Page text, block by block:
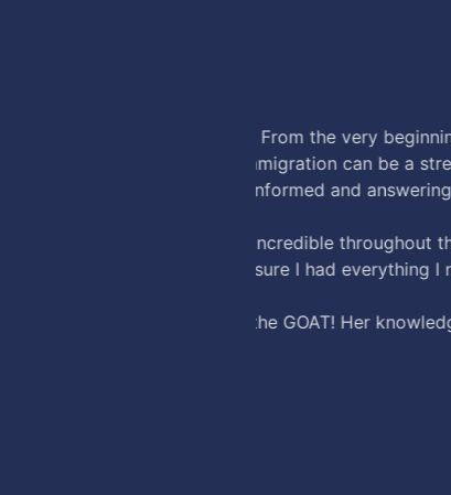
Thank to the team at